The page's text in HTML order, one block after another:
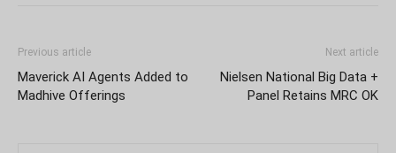
Previous article
Maverick AI Agents Added to
Madhive Offerings
Next article
Nielsen National Big Data +
Panel Retains MRC OK